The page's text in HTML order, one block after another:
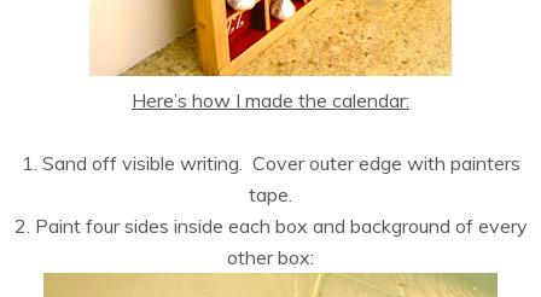
Here’s how I made the calendar:
1. Sand off visible writing. Cover outer edge with painters
tape.
2. Paint four sides inside each box and background of every
other box: